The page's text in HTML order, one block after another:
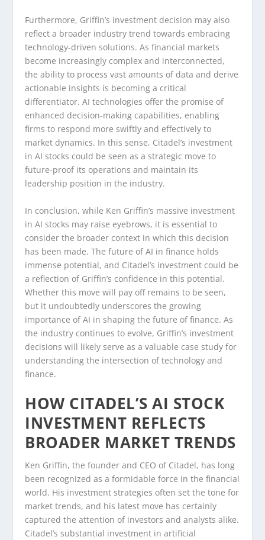
Furthermore, Griffin’s investment decision may also
reflect a broader industry trend towards embracing
technology-driven solutions. As financial markets
become increasingly complex and interconnected,
the ability to process vast amounts of data and derive
actionable insights is becoming a critical
differentiator. AI technologies offer the promise of
enhanced decision-making capabilities, enabling
firms to respond more swiftly and effectively to
market dynamics. In this sense, Citadel’s investment
in AI stocks could be seen as a strategic move to
future-proof its operations and maintain its
leadership position in the industry.
In conclusion, while Ken Griffin’s massive investment
in AI stocks may raise eyebrows, it is essential to
consider the broader context in which this decision
has been made. The future of AI in finance holds
immense potential, and Citadel’s investment could be
a reflection of Griffin’s confidence in this potential.
Whether this move will pay off remains to be seen,
but it undoubtedly underscores the growing
importance of AI in shaping the future of finance. As
the industry continues to evolve, Griffin’s investment
decisions will likely serve as a valuable case study for
understanding the intersection of technology and
finance.
HOW CITADEL’S AI STOCK
INVESTMENT REFLECTS
BROADER MARKET TRENDS
Ken Griffin, the founder and CEO of Citadel, has long
been recognized as a formidable force in the financial
world. His investment strategies often set the tone for
market trends, and his latest move has certainly
captured the attention of investors and analysts alike.
Citadel’s substantial investment in artificial